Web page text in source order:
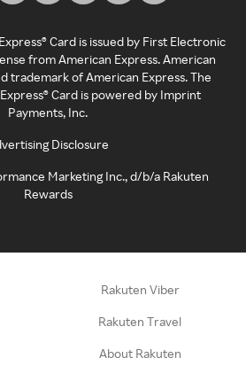
Card is issued by First Electronic
from American Express. American
trademark of American Express. The
Card is powered by Imprint
Payments, Inc.
Disclosure
Marketing Inc., d/b/a Rakuten
Rewards
Rakuten Viber
Rakuten Travel
About Rakuten